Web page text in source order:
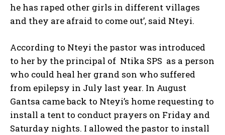
he has raped other girls in different villages
and they are afraid to come out’, said Nteyi.
According to Nteyi the pastor was introduced
to her by the principal of Ntika SPS as a person
who could heal her grand son who suffered
from epilepsy in July last year. In August
Gantsa came back to Nteyi’s home requesting to
install a tent to conduct prayers on Friday and
Saturday nights. I allowed the pastor to install